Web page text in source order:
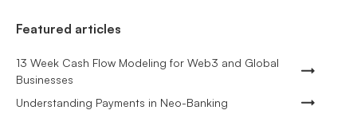
Featured articles
13 Week Cash Flow Modeling for Web3 and Global
Businesses
Understanding Payments in Neo-Banking